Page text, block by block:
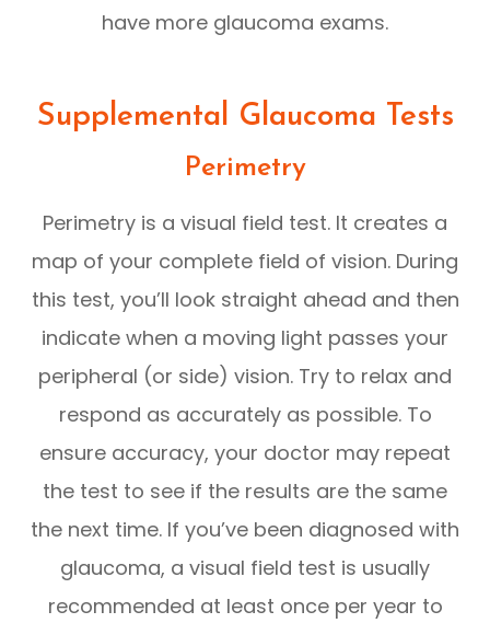
have more glaucoma exams.
Supplemental Glaucoma Tests
Perimetry
Perimetry is a visual field test. It creates a
map of your complete field of vision. During
this test, you’ll look straight ahead and then
indicate when a moving light passes your
peripheral (or side) vision. Try to relax and
respond as accurately as possible. To
ensure accuracy, your doctor may repeat
the test to see if the results are the same
the next time. If you’ve been diagnosed with
glaucoma, a visual field test is usually
recommended at least once per year to